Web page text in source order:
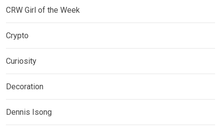
CRW Girl of the Week
Crypto
Curiosity
Decoration
Dennis Isong